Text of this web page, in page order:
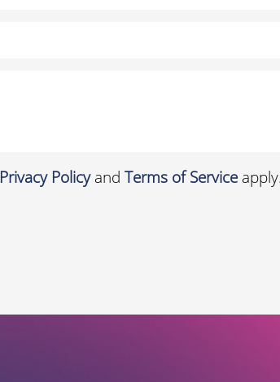
Privacy Policyand Terms of Service